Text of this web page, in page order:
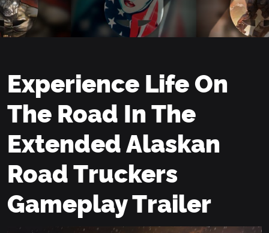
Experience Life On
The Road In The
Extended Alaskan
Road Truckers
Gameplay Trailer